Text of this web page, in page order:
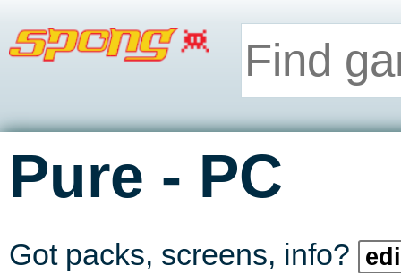
Pure - PC
Got packs, screens, info?